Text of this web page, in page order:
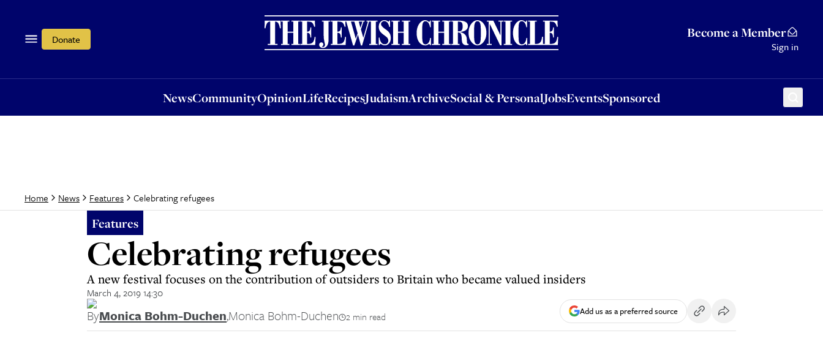
Donate Become a Member
Sign in
NewsCommunityOpinionLifeRecipesJudaismArchiveSocial & PersonalJobsEventsSponsored
OpinionLifeRecipesJudaismArchiveSocial & PersonalJobsEventsSponsored
Home News Features Celebrating refugees
Features
Celebrating refugees
A new festival focuses on the contribution of outsiders to Britain who became valued insiders
March 4, 2019 14:30
ByMonica Bohm-Duchen,Monica Bohm-Duchen 2 min read Add us as a preferred source